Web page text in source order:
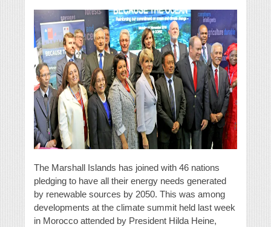
The Marshall Islands has joined with 46 nations
pledging to have all their energy needs generated
by renewable sources by 2050. This was among
developments at the climate summit held last week
in Morocco attended by President Hilda Heine,